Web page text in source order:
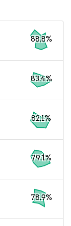
88.8%
83.4%
82.1%
79.1%
78.9%